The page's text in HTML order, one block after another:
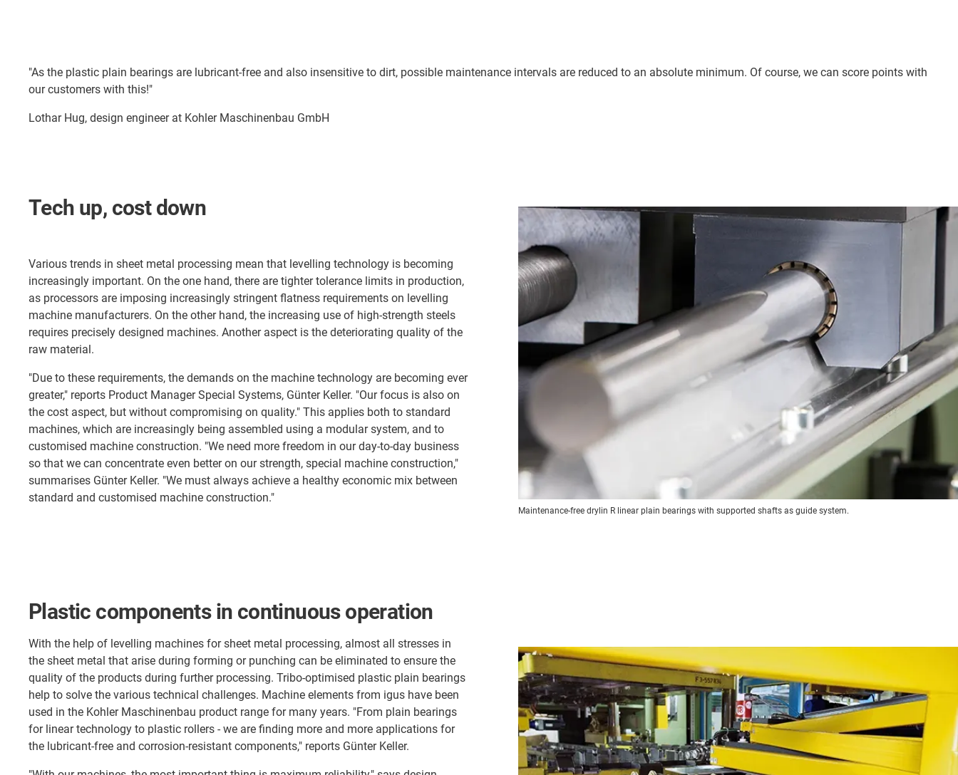
"As the plastic plain bearings are lubricant-free and also insensitive to dirt, possible maintenance intervals are reduced to an absolute minimum. Of course, we can score points with
our customers with this!"
Lothar Hug, design engineer at Kohler Maschinenbau GmbH
Tech up, cost down
Various trends in sheet metal processing mean that levelling technology is becoming
increasingly important. On the one hand, there are tighter tolerance limits in production,
as processors are imposing increasingly stringent flatness requirements on levelling
machine manufacturers. On the other hand, the increasing use of high-strength steels
requires precisely designed machines. Another aspect is the deteriorating quality of the
raw material.
"Due to these requirements, the demands on the machine technology are becoming ever
greater," reports Product Manager Special Systems, Günter Keller. "Our focus is also on
the cost aspect, but without compromising on quality." This applies both to standard
machines, which are increasingly being assembled using a modular system, and to
customised machine construction. "We need more freedom in our day-to-day business
so that we can concentrate even better on our strength, special machine construction,"
summarises Günter Keller. "We must always achieve a healthy economic mix between
standard and customised machine construction."
Maintenance-free drylin R linear plain bearings with supported shafts as guide system.
Plastic components in continuous operation
With the help of levelling machines for sheet metal processing, almost all stresses in
the sheet metal that arise during forming or punching can be eliminated to ensure the
quality of the products during further processing. Tribo-optimised plastic plain bearings
help to solve the various technical challenges. Machine elements from igus have been
used in the Kohler Maschinenbau product range for many years. "From plain bearings
for linear technology to plastic rollers - we are finding more and more applications for
the lubricant-free and corrosion-resistant components," reports Günter Keller.